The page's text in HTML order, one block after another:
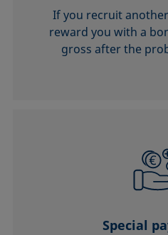
If you recruit
reward you with a
gross after the
Special